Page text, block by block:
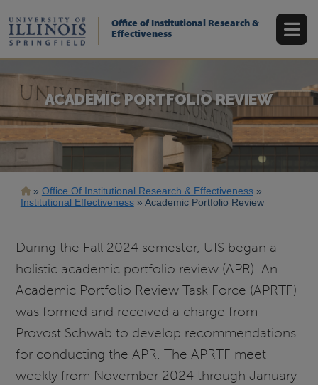
main
content
Office of Institutional Research &
Effectiveness
ACADEMIC PORTFOLIO REVIEW
Breadcrumb
Office Of Institutional Research & Effectiveness
Institutional Effectiveness
Academic Portfolio Review
During the Fall 2024 semester, UIS began a
holistic academic portfolio review (APR). An
Academic Portfolio Review Task Force (APRTF)
was formed and received a charge from
Provost Schwab to develop recommendations
for conducting the APR. The APRTF meet
weekly from November 2024 through January